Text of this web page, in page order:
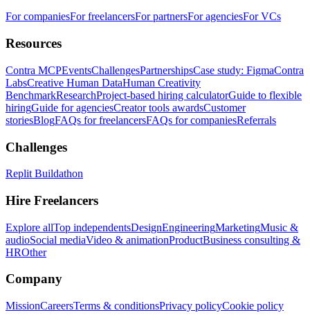
For companiesFor freelancersFor partnersFor agenciesFor VCs
Resources
Contra MCPEventsChallengesPartnershipsCase study: FigmaContra
LabsCreative Human DataHuman Creativity
BenchmarkResearchProject-based hiring calculatorGuide to flexible
hiringGuide for agenciesCreator tools awardsCustomer
storiesBlogFAQs for freelancersFAQs for companiesReferrals
Challenges
Replit Buildathon
Hire Freelancers
Explore allTop independentsDesignEngineeringMarketingMusic &
audioSocial mediaVideo & animationProductBusiness consulting &
HROther
Company
MissionCareersTerms & conditionsPrivacy policyCookie policy